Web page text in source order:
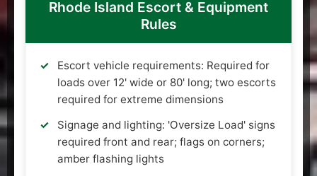
Rhode Island Escort & Equipment
Rules
Escort vehicle requirements: Required for
loads over 12' wide or 80' long; two escorts
required for extreme dimensions
Signage and lighting: 'Oversize Load' signs
required front and rear; flags on corners;
amber flashing lights